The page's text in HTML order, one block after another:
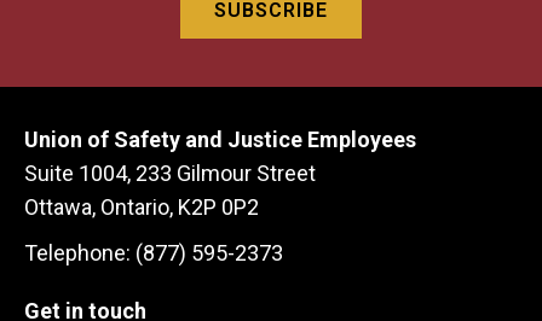
Union of Safety and Justice Employees
Suite 1004, 233 Gilmour Street
Ottawa, Ontario, K2P 0P2
Telephone: (877) 595-2373
Get in touch